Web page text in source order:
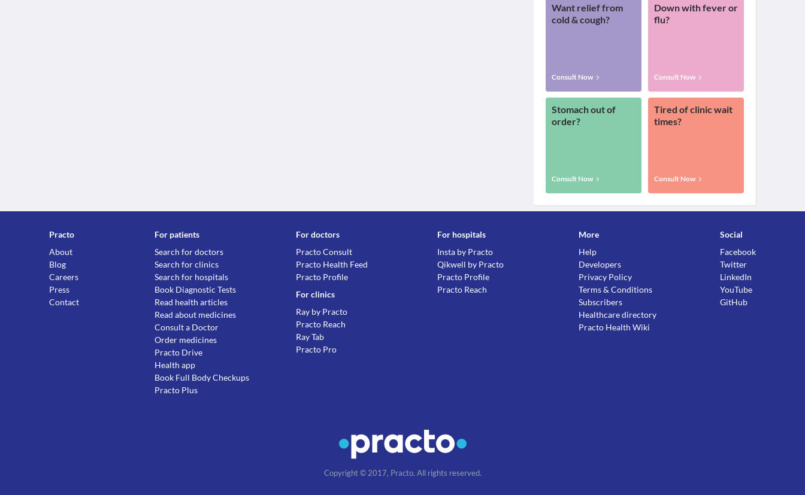
Want relief from
cold & cough?
Consult Now
Down with fever or
flu?
Consult Now
Stomach out of
order?
Consult Now
Tired of clinic wait
times?
Consult Now
Practo
About
Blog
Careers
Press
Contact
For patients
Search for doctors
Search for clinics
Search for hospitals
Book Diagnostic Tests
Read health articles
Read about medicines
Consult a Doctor
Order medicines
Practo Drive
Health app
Book Full Body Checkups
Practo Plus
For doctors
Practo Consult
Practo Health Feed
Practo Profile
For clinics
Ray by Practo
Practo Reach
Ray Tab
Practo Pro
For hospitals
Insta by Practo
Qikwell by Practo
Practo Profile
Practo Reach
More
Help
Developers
Privacy Policy
Terms & Conditions
Subscribers
Healthcare directory
Practo Health Wiki
Social
Facebook
Twitter
LinkedIn
YouTube
GitHub
Copyright © 2017, Practo. All rights reserved.